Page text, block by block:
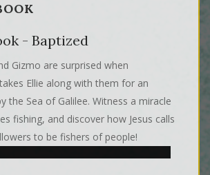
- Baptized
Gizmo are surprised when
Ellie along with them for an
the Sea of Galilee. Witness a miracle
fishing, and discover how Jesus calls
to be fishers of people!